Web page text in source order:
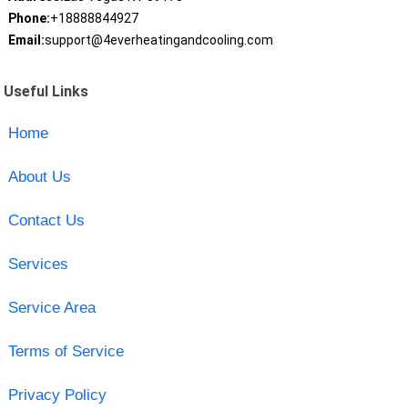
Phone:+18888844927
Email:support@4everheatingandcooling.com
Useful Links
Home
About Us
Contact Us
Services
Service Area
Terms of Service
Privacy Policy